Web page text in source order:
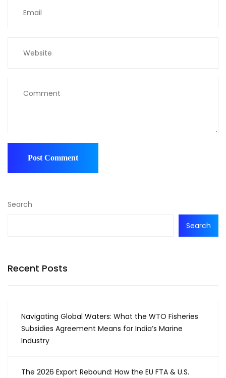
Search
Search
Recent Posts
Navigating Global Waters: What the WTO Fisheries
Subsidies Agreement Means for India’s Marine
Industry
The 2026 Export Rebound: How the EU FTA & U.S.